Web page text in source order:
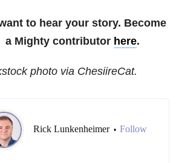
to hear your story. Become
a Mighty contributor here.
photo via ChesiireCat.
Rick Lunkenheimer • Follow